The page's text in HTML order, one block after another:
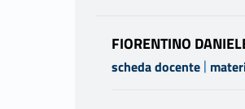
FIORENTINO
scheda docente |